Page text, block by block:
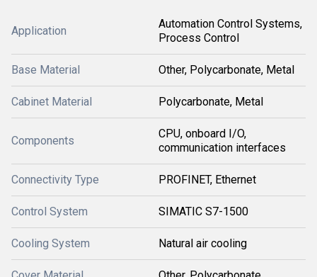
Application
Automation Control Systems,
Process Control
Base Material Other, Polycarbonate, Metal
Cabinet Material Polycarbonate, Metal
Components
CPU, onboard I/O,
communication interfaces
Connectivity Type PROFINET, Ethernet
Control System SIMATIC S7-1500
Cooling System Natural air cooling